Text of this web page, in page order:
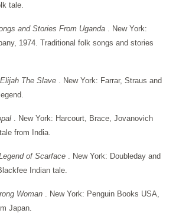
tale.
and Stories From Uganda . New York:
1974. Traditional folk songs and stories
Elijah The Slave . New York: Farrar, Straus and
. New York: Harcourt, Brace, Jovanovich
from India.
of Scarface . New York: Doubleday and
Indian tale.
Woman . New York: Penguin Books USA,
Japan.